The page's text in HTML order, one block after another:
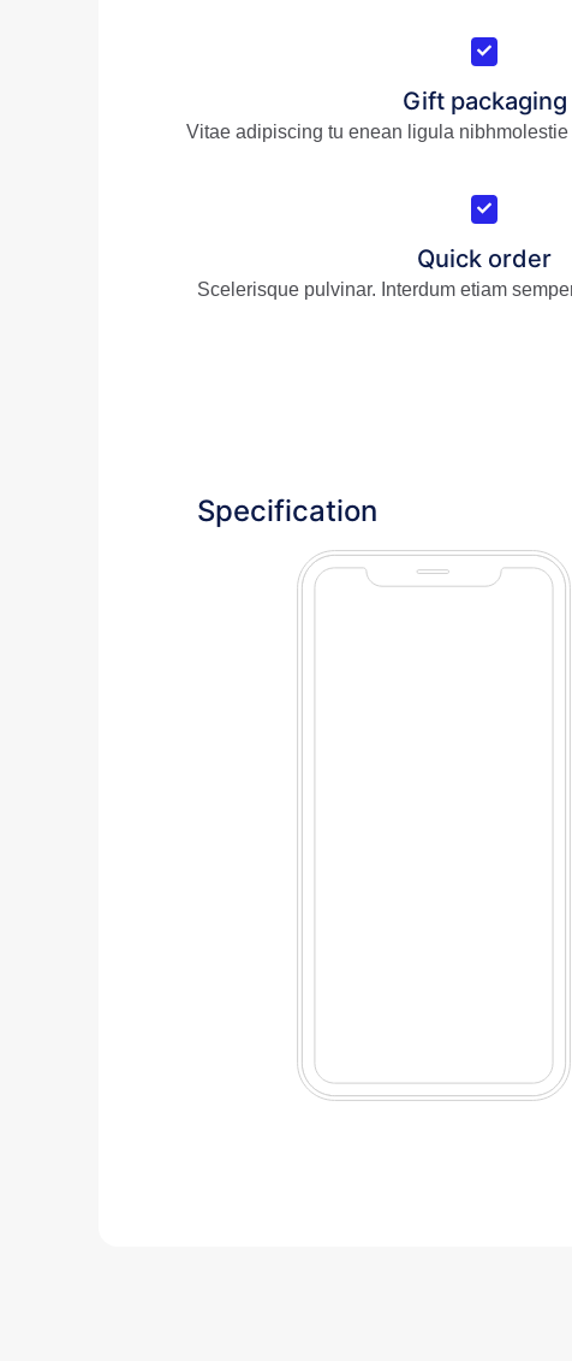
Gift packaging
Vitae adipiscing tu enean ligula
Quick order
Scelerisque pulvinar. Interdum etiam
Specification